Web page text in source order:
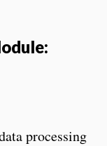
processing